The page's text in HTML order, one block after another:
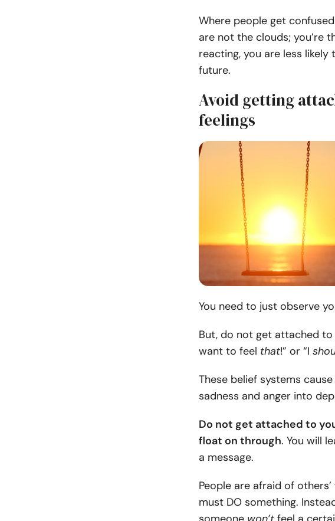
Where people get
are not the clouds; you’re
reacting, you are less
future.
Avoid getting
feelings
You need to just observe
But, do not get attached to
want to feel that!” or “I
These belief systems
sadness and anger into
Do not get attached to
float on through. You will
a message.
People are afraid of
must DO something.